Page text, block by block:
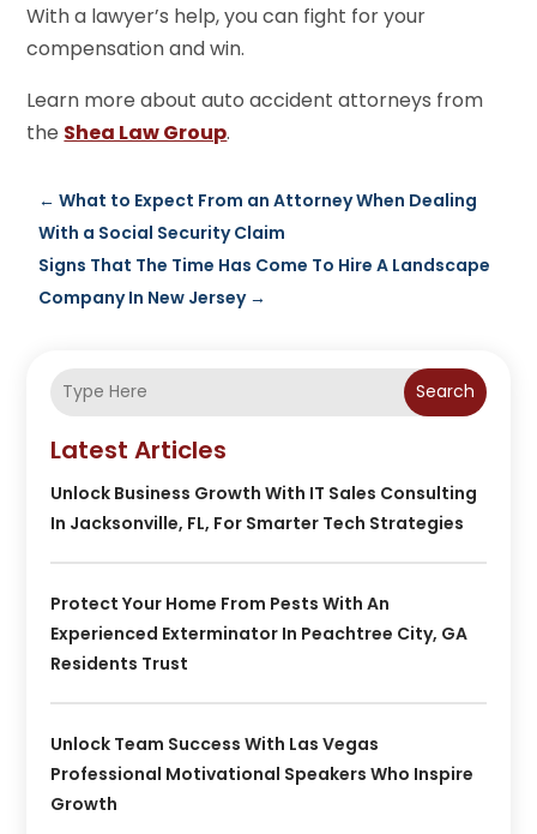
With a lawyer’s help, you can fight for your
compensation and win.
Learn more about auto accident attorneys from
the Shea Law Group.
←What to Expect From an Attorney When Dealing
With a Social Security Claim
Signs That The Time Has Come To Hire A Landscape
Company In New Jersey→
Search
Latest Articles
Unlock Business Growth With IT Sales Consulting
In Jacksonville, FL, For Smarter Tech Strategies
Protect Your Home From Pests With An
Experienced Exterminator In Peachtree City, GA
Residents Trust
Unlock Team Success With Las Vegas
Professional Motivational Speakers Who Inspire
Growth